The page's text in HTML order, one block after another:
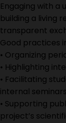
Engaging with a
building a living
transparent
Good practices
• Organizing
• Highlighting
• Facilitating
internal
• Supporting
project’s